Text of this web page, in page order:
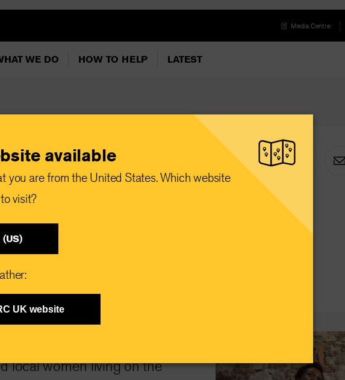
Media Centre
WE DO HOW TO HELP LATEST
and tuna
local women living on the
available
you are from the United States. Which website
visit?
(US)
UK website